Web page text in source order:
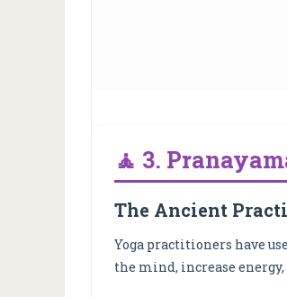
🧘 3.
The Ancient
Yoga practitioners have
the mind, increase